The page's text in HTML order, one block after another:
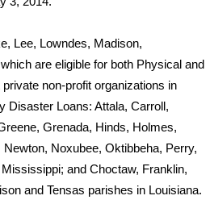
Lee, Lowndes, Madison,
are eligible for both Physical and
non-profit organizations in
Disaster Loans: Attala, Carroll,
Grenada, Hinds, Holmes,
Noxubee, Oktibbeha, Perry,
and Choctaw, Franklin,
and Tensas parishes in Louisiana.